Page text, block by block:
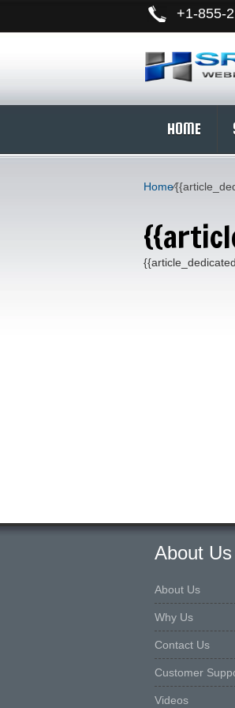
+1-855-
HOME
Home⁄
About Us
About Us
Why Us
Contact Us
Customer
Videos